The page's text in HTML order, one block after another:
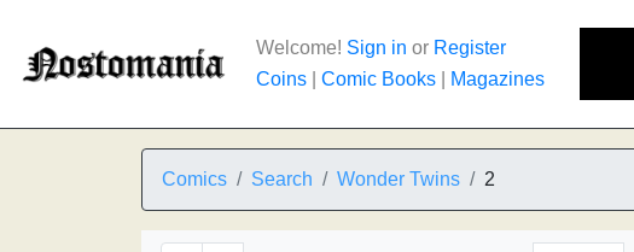
Welcome! Sign in or Register
Coins
Comic Books Magazines
Comics Search Wonder Twins 2